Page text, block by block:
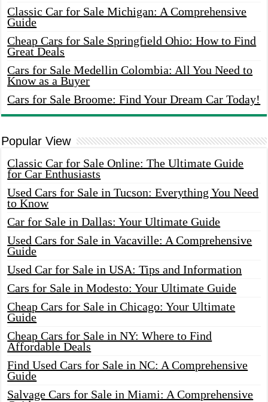
Classic Car for Sale Michigan: A Comprehensive
Guide
Cheap Cars for Sale Springfield Ohio: How to Find
Great Deals
Cars for Sale Medellin Colombia: All You Need to
Know as a Buyer
Cars for Sale Broome: Find Your Dream Car Today!
Popular View
Classic Car for Sale Online: The Ultimate Guide
for Car Enthusiasts
Used Cars for Sale in Tucson: Everything You Need
to Know
Car for Sale in Dallas: Your Ultimate Guide
Used Cars for Sale in Vacaville: A Comprehensive
Guide
Used Car for Sale in USA: Tips and Information
Cars for Sale in Modesto: Your Ultimate Guide
Cheap Cars for Sale in Chicago: Your Ultimate
Guide
Cheap Cars for Sale in NY: Where to Find
Affordable Deals
Find Used Cars for Sale in NC: A Comprehensive
Guide
Salvage Cars for Sale in Miami: A Comprehensive